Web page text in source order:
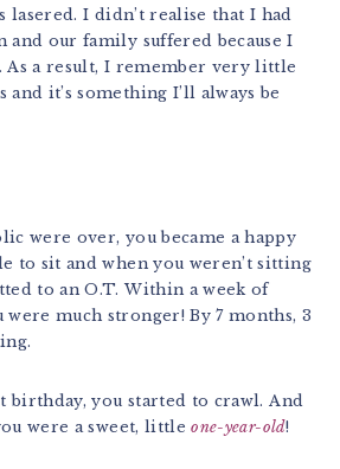
lasered. I didn’t realise that I had
and our family suffered because I
As a result, I remember very little
and it’s something I’ll always be
were over, you became a happy
to sit and when you weren’t sitting
to an O.T. Within a week of
were much stronger! By 7 months, 3
birthday, you started to crawl. And
were a sweet, littleone-year-old!